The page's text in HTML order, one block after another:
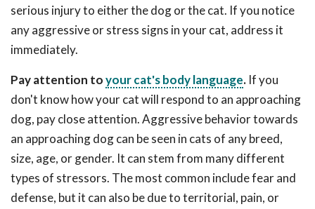
serious injury to either the dog or the cat. If you notice
any aggressive or stress signs in your cat, address it
immediately.
Pay attention toyour cat's body language. If you
don't know how your cat will respond to an approaching
dog, pay close attention. Aggressive behavior towards
an approaching dog can be seen in cats of any breed,
size, age, or gender. It can stem from many different
types of stressors. The most common include fear and
defense, but it can also be due to territorial, pain, or